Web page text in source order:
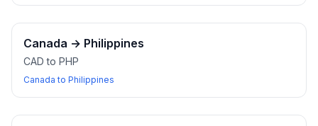
Canada → Philippines
CAD to PHP
Canada to Philippines